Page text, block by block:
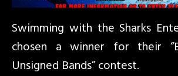
Swimming with the Sharks
chosen a winner for their
Unsigned Bands” contest.